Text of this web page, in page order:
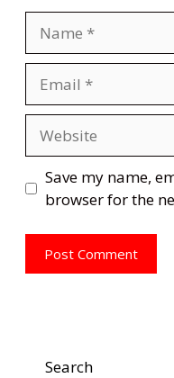
Save my name,
browser for the
Search